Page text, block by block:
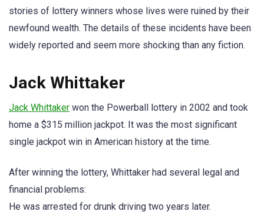
stories of lottery winners whose lives were ruined by their
newfound wealth. The details of these incidents have been
widely reported and seem more shocking than any fiction.
Jack Whittaker
Jack Whittaker won the Powerball lottery in 2002 and took
home a $315 million jackpot. It was the most significant
single jackpot win in American history at the time.
After winning the lottery, Whittaker had several legal and
financial problems:
He was arrested for drunk driving two years later.